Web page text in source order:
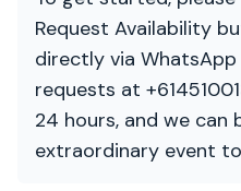
Request Availability
directly via
requests at
24 hours, and we can
extraordinary event